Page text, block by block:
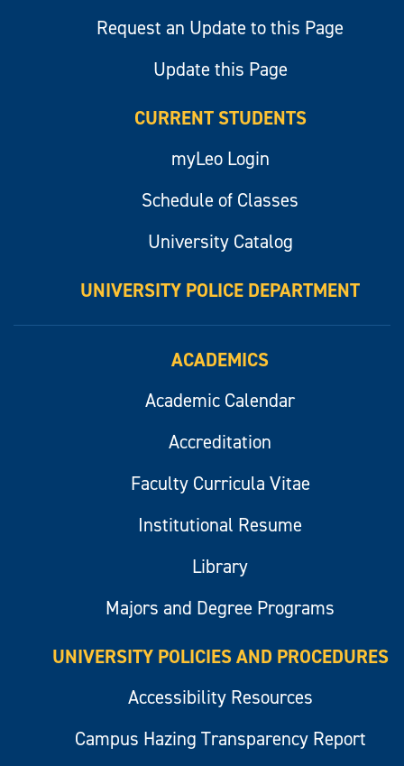
Request an Update to this Page
Update this Page
CURRENT STUDENTS
myLeo Login
Schedule of Classes
University Catalog
UNIVERSITY POLICE DEPARTMENT
ACADEMICS
Academic Calendar
Accreditation
Faculty Curricula Vitae
Institutional Resume
Library
Majors and Degree Programs
UNIVERSITY POLICIES AND PROCEDURES
Accessibility Resources
Campus Hazing Transparency Report